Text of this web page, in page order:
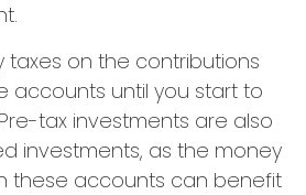
taxes on the contributions
accounts until you start to
tax investments are also
investments, as the money
these accounts can benefit